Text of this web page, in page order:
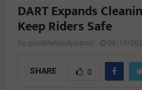
DART Expands
Keep Riders Safe
by goodlifefamilyadmin 08/19/
SHARE 0